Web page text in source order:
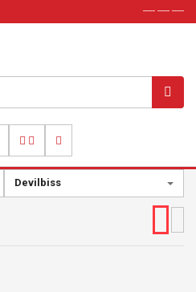
----- ----- -----
Devilbiss